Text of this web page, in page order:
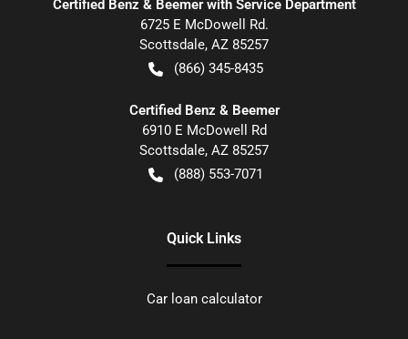
Certified Benz & Beemer with Service Department
6725 E McDowell Rd.
Scottsdale, AZ 85257
(866) 345-8435
Certified Benz & Beemer
6910 E McDowell Rd
Scottsdale, AZ 85257
(888) 553-7071
Quick Links
Car loan calculator